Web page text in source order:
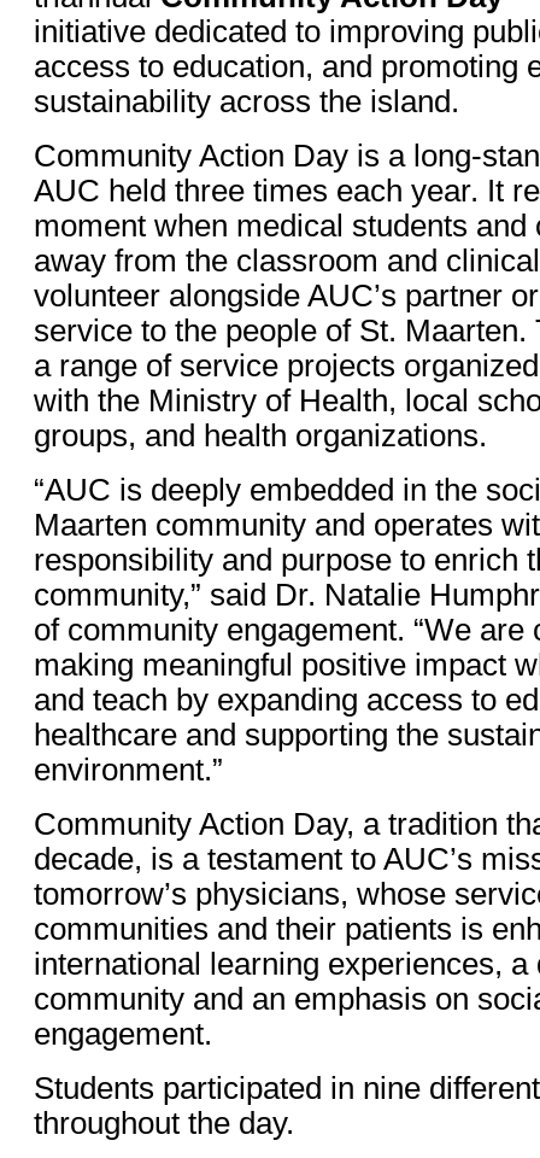
initiative dedicated to improving
access to education, and promoting
sustainability across the island.
Community Action Day is a long-
AUC held three times each year. It
moment when medical students and
away from the classroom and
volunteer alongside AUC’s partner
service to the people of St. Maarten.
a range of service projects
with the Ministry of Health, local
groups, and health organizations.
“AUC is deeply embedded in the
Maarten community and operates
responsibility and purpose to enrich
community,” said Dr. Natalie
of community engagement. “We are
making meaningful positive impact
and teach by expanding access to
healthcare and supporting the
environment.”
Community Action Day, a tradition
decade, is a testament to AUC’s
tomorrow’s physicians, whose
communities and their patients is
international learning experiences,
community and an emphasis on
engagement.
Students participated in nine
throughout the day.